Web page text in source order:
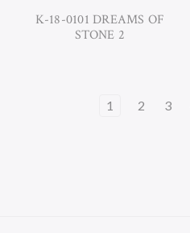
K-18-0101 DREAMS OF
STONE 2
1 2 3